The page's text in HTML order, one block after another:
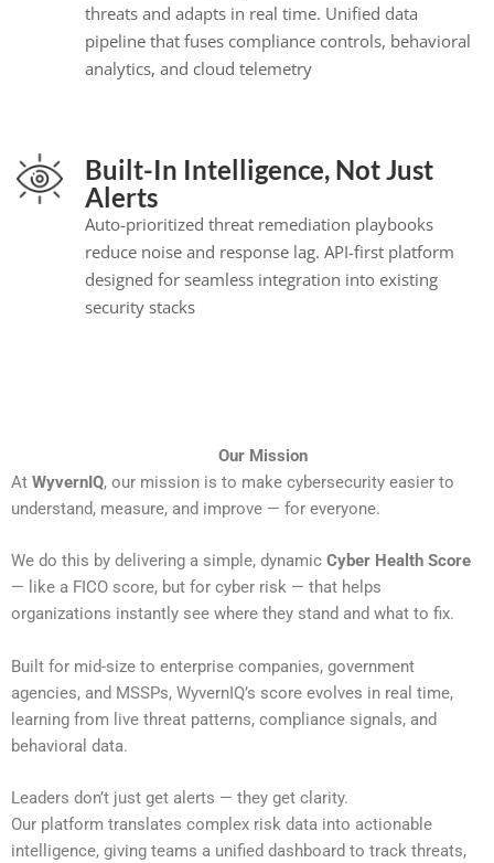
threats and adapts in real time. Unified data
pipeline that fuses compliance controls, behavioral
analytics, and cloud telemetry
Built-In Intelligence, Not Just
Alerts
Auto-prioritized threat remediation playbooks
reduce noise and response lag. API-first platform
designed for seamless integration into existing
security stacks
Our Mission
At WyvernIQ, our mission is to make cybersecurity easier to
understand, measure, and improve — for everyone.
We do this by delivering a simple, dynamic Cyber Health Score
— like a FICO score, but for cyber risk — that helps
organizations instantly see where they stand and what to fix.
Built for mid-size to enterprise companies, government
agencies, and MSSPs, WyvernIQ’s score evolves in real time,
learning from live threat patterns, compliance signals, and
behavioral data.
Leaders don’t just get alerts — they get clarity.
Our platform translates complex risk data into actionable
intelligence, giving teams a unified dashboard to track threats,